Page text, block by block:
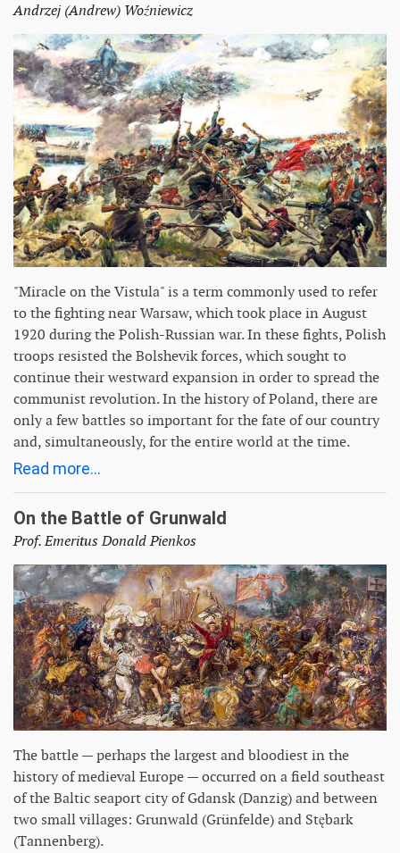
Andrzej (Andrew) Woźniewicz
"Miracle on the Vistula" is a term commonly used to refer
to the fighting near Warsaw, which took place in August
1920 during the Polish-Russian war. In these fights, Polish
troops resisted the Bolshevik forces, which sought to
continue their westward expansion in order to spread the
communist revolution. In the history of Poland, there are
only a few battles so important for the fate of our country
and, simultaneously, for the entire world at the time.
Read more...
On the Battle of Grunwald
Prof. Emeritus Donald Pienkos
The battle — perhaps the largest and bloodiest in the
history of medieval Europe — occurred on a field southeast
of the Baltic seaport city of Gdansk (Danzig) and between
two small villages: Grunwald (Grünfelde) and Stębark
(Tannenberg).